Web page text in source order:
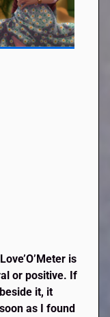
is
or positive. If
it, it
as I found